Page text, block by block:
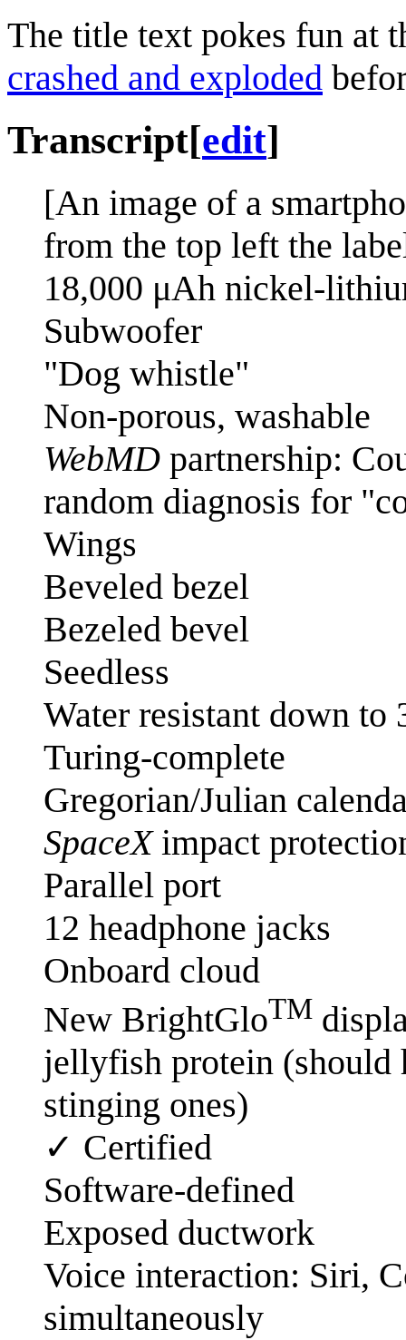
The title text pokes fun at
crashed and exploded
Transcript[edit]
[An image of a
from the top left the
18,000 μAh nickel-
Subwoofer
"Dog whistle"
Non-porous, washable
WebMD partnership:
random diagnosis for
Wings
Beveled bezel
Bezeled bevel
Seedless
Water resistant down to
Turing-complete
Gregorian/Julian
SpaceXimpact
Parallel port
12 headphone jacks
Onboard cloud
New BrightGloTM
jellyfish protein (should
stinging ones)
✓ Certified
Software-defined
Exposed ductwork
Voice interaction: Siri,
simultaneously